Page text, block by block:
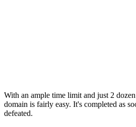
With an ample time limit and just 2
domain is fairly easy. It's completed as
defeated.